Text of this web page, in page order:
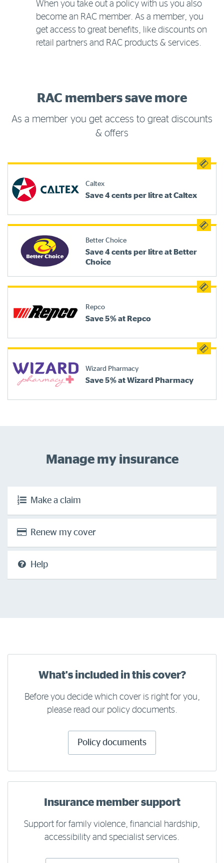
When you take out a policy with us you also
become an RAC member. As a member, you
get access to great benefits, like discounts on
retail partners and RAC products & services.
RAC members save more
As a member you get access to great discounts
& offers
Caltex
Save 4 cents per litre at Caltex
Better Choice
Save 4 cents per litre at Better
Choice
Repco
Save 5% at Repco
Wizard Pharmacy
Save 5% at Wizard Pharmacy
Manage my insurance
Make a claim
Renew my cover
Help
What's included in this cover?
Before you decide which cover is right for you,
please read our policy documents.
Policy documents
Insurance member support
Support for family violence, financial hardship,
accessibility and specialist services.